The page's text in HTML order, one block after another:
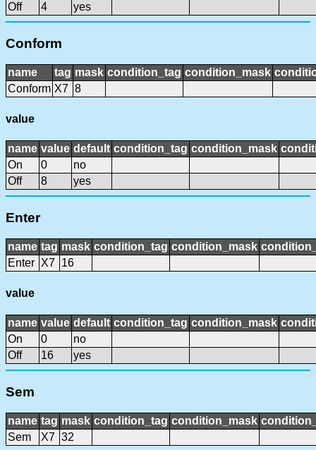
Off
4 yes
Conform
name tag mask condition_tag condition_mask
Conform X7 8
value
name value default condition_tag condition_mask
On
0
no
Off
8 yes
Enter
name tag mask condition_tag condition_mask
Enter X7 16
value
name value default condition_tag condition_mask
On
0
no
Off
16 yes
Sem
name tag mask condition_tag condition_mask
Sem
X7 32